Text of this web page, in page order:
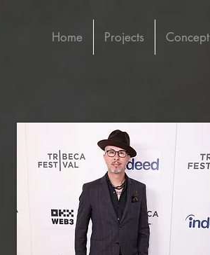
Home Projects Concept